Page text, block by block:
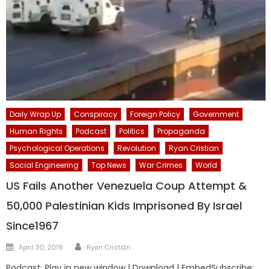
Daily Wrap Up Conspiracy Foreign Policy
Government
Human Rights
Podcast Politics
Propaganda
Psychological Operations
Revolution
Ryan Cristian
Social Engineering
Top News War Crimes World
US Fails Another Venezuela Coup Attempt &
50,000 Palestinian Kids Imprisoned By Israel
Since1967
Posted
April 30, 2019 Author
Ryan Cristián